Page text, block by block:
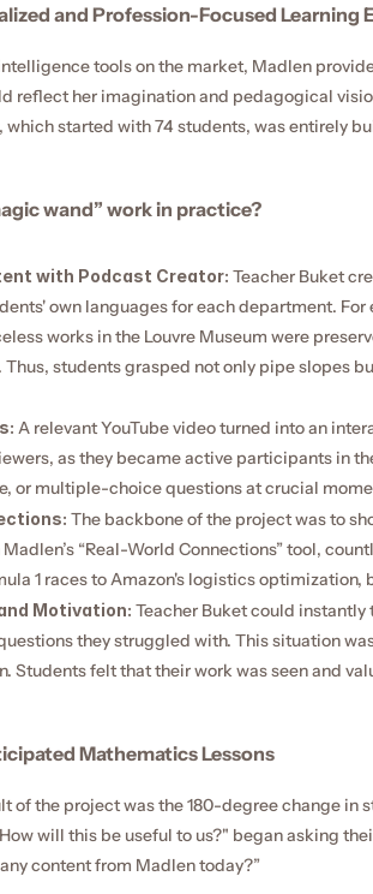
and Profession-Focused Learning
tools on the market, Madlen
reflect her imagination and pedagogical
which started with 74 students, was entirely
wand” work in practice?
with Podcast Creator: Teacher Buket
own languages for each department.
works in the Louvre Museum were
students grasped not only pipe slopes
A relevant YouTube video turned into an
as they became active participants in
or multiple-choice questions at crucial
The backbone of the project was to
“Real-World Connections” tool,
1 races to Amazon's logistics optimization,
Motivation: Teacher Buket could
they struggled with. This situation
Students felt that their work was seen and
Mathematics Lessons
of the project was the 180-degree change in
will this be useful to us?" began asking
content from Madlen today?”